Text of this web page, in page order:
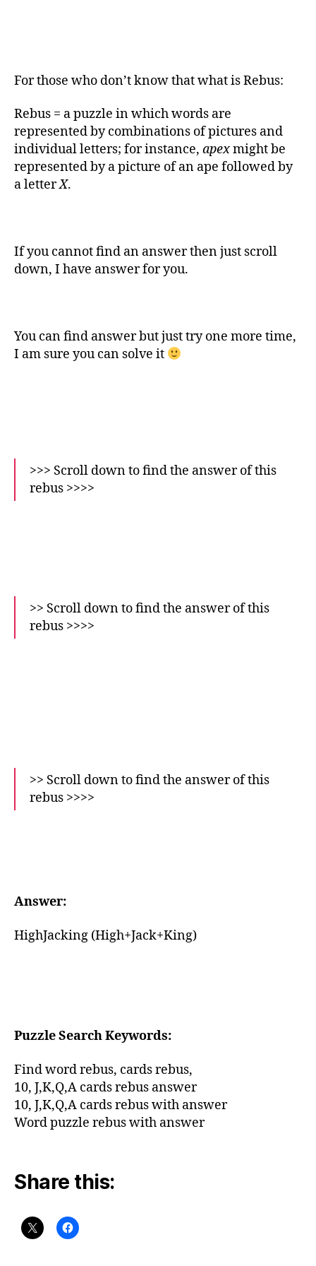
For those who don’t know that what is Rebus:
Rebus = a puzzle in which words are
represented by combinations of pictures and
individual letters; for instance, apexmight be
represented by a picture of an ape followed by
a letterX.
If you cannot find an answer then just scroll
down, I have answer for you.
You can find answer but just try one more time,
I am sure you can solve it
>>> Scroll down to find the answer of this
rebus >>>>
>> Scroll down to find the answer of this
rebus >>>>
>> Scroll down to find the answer of this
rebus >>>>
Answer:
HighJacking (High+Jack+King)
Puzzle Search Keywords:
Find word rebus, cards rebus,
10, J,K,Q,A cards rebus answer
10, J,K,Q,A cards rebus with answer
Word puzzle rebus with answer
Share this: